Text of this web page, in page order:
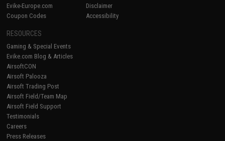
Evike-Europe.com
Coupon Codes
Disclaimer
Accessibility
RESOURCES
Gaming & Special Events
Evike.com Blog & Articles
AirsoftCON
Airsoft Palooza
Airsoft Trading Post
Airsoft Field/Team Map
Airsoft Field Support
Testimonials
Careers
Press Releases